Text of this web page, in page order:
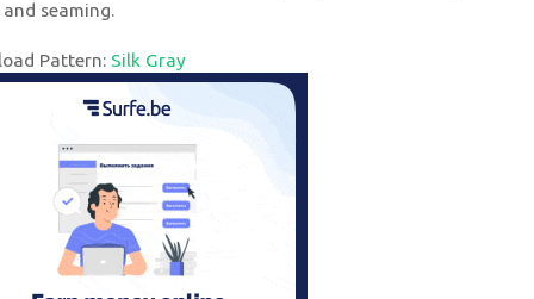
and seaming.
Pattern: Silk Gray